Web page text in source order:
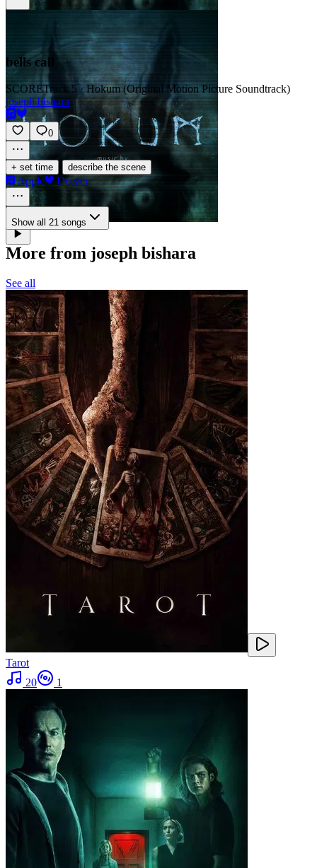
bells call
SCORETrack 5 · Hokum (Original Motion Picture Soundtrack)
joseph bishara
0
+ set time describe the scene
Apple Deezer
Show all 21 songs
More from joseph bishara
See all
Tarot
20
1